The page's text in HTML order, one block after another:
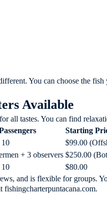
You can choose the fish
Available
for all tastes. You can find
Starting
$99.00
+ 3 observers $250.00
$80.00
and is flexible for groups.
fishingcharterpuntacana.com.